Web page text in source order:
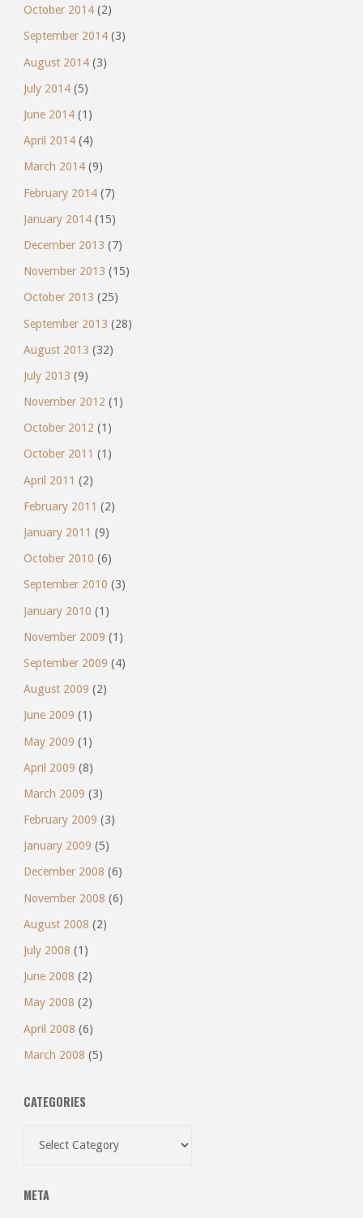
October 2014(2)
September 2014(3)
August 2014(3)
July 2014(5)
June 2014(1)
April 2014(4)
March 2014(9)
February 2014(7)
January 2014(15)
December 2013 (7)
November 2013 (15)
October 2013 (25)
September 2013 (28)
August 2013 (32)
July 2013 (9)
November 2012 (1)
October 2012 (1)
October 2011 (1)
April 2011 (2)
February 2011 (2)
January 2011 (9)
October 2010 (6)
September 2010 (3)
January 2010 (1)
November 2009 (1)
September 2009 (4)
August 2009 (2)
June 2009 (1)
May 2009 (1)
April 2009 (8)
March 2009 (3)
February 2009 (3)
January 2009 (5)
December 2008 (6)
November 2008 (6)
August 2008 (2)
July 2008 (1)
June 2008 (2)
May 2008 (2)
April 2008 (6)
March 2008 (5)
CATEGORIES
META